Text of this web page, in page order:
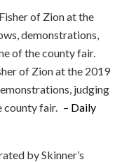
of Zion at the 2019
judging
county fair. – Daily
by Skinner’s